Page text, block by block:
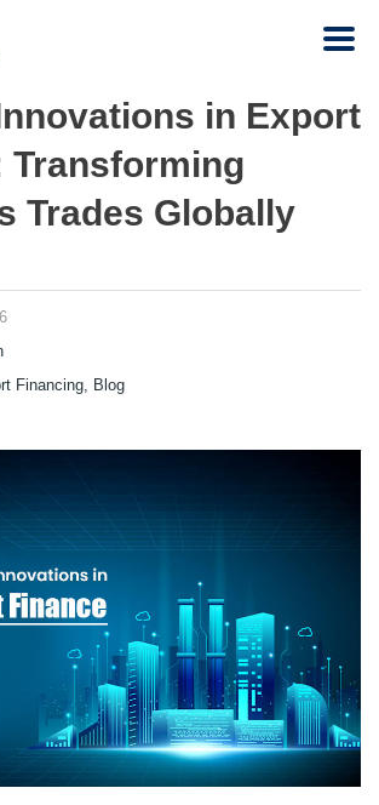
in Export
Transforming
Trades Globally
Financing, Blog